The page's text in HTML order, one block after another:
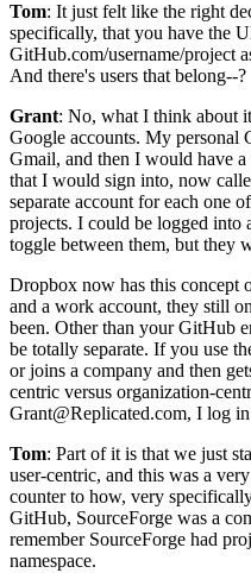
Tom: It just felt like the right
specifically, that you have the
GitHub.com/username/project
And there's users that belong--?
Grant: No, what I think about
Google accounts. My personal
Gmail, and then I would have
that I would sign into, now
separate account for each one
projects. I could be logged into
toggle between them, but they
Dropbox now has this concept
and a work account, they still
been. Other than your GitHub
be totally separate. If you use
or joins a company and then
centric versus organization-
Grant@Replicated.com, I log
Tom: Part of it is that we just
user-centric, and this was a
counter to how, very
GitHub, SourceForge was a
remember SourceForge had
namespace.